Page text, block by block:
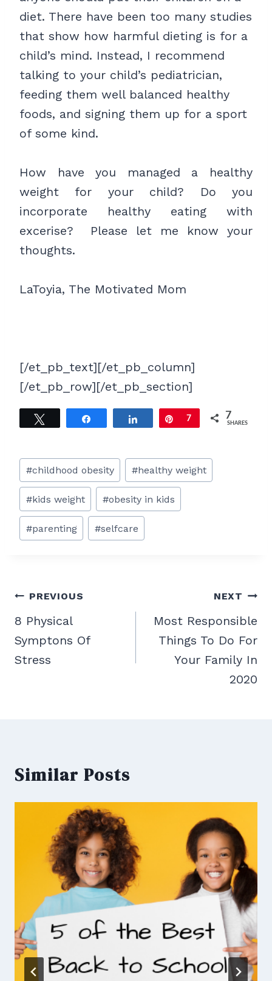
diet. There have been too many studies
that show how harmful dieting is for a
child’s mind. Instead, I recommend
talking to your child’s pediatrician,
feeding them well balanced healthy
foods, and signing them up for a sport
of some kind.
How have you managed a healthy
weight for your child? Do you
incorporate healthy eating with
excerise? Please let me know your
thoughts.
LaToyia, The Motivated Mom
[/et_pb_text][/et_pb_column]
[/et_pb_row][/et_pb_section]
Share Pin
7 7
SHARES
Post
Tags:
#childhood obesity #healthy weight
#kids weight #obesity in kids
#parenting #selfcare
Post
navigation
PREVIOUS
8 Physical
Symptons Of
Stress
NEXT
Most Responsible
Things To Do For
Your Family In
2020
Similar Posts